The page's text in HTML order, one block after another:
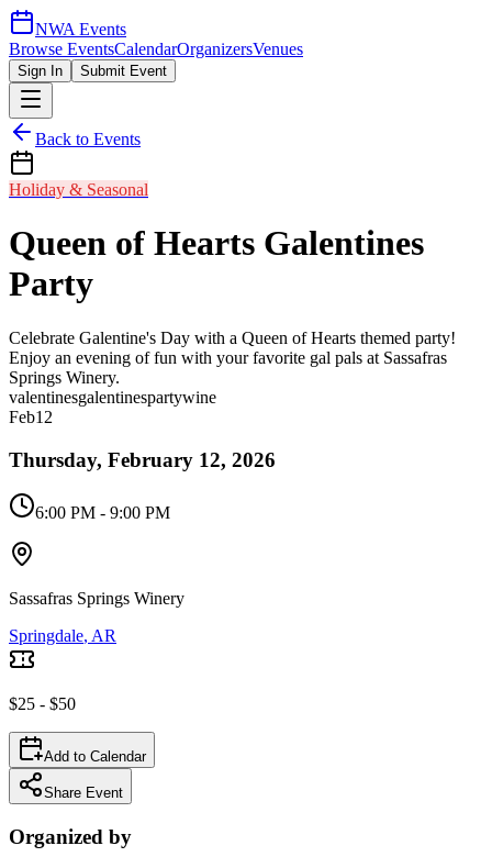
NWA Events
Browse EventsCalendarOrganizersVenues
Sign In Submit Event
Back to Events
Holiday & Seasonal
Queen of Hearts Galentines
Party
Celebrate Galentine's Day with a Queen of Hearts themed party!
Enjoy an evening of fun with your favorite gal pals at Sassafras
Springs Winery.
valentinesgalentinespartywine
Feb12
Thursday, February 12, 2026
6:00 PM - 9:00 PM
Sassafras Springs Winery
Springdale, AR
$25 - $50
Add to Calendar
Share Event
Organized by